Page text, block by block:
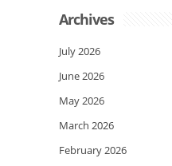
Archives
July 2026
June 2026
May 2026
March 2026
February 2026